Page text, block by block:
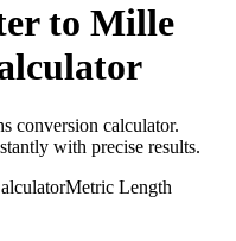
to Mille
conversion calculator.
with precise results.
Metric Length